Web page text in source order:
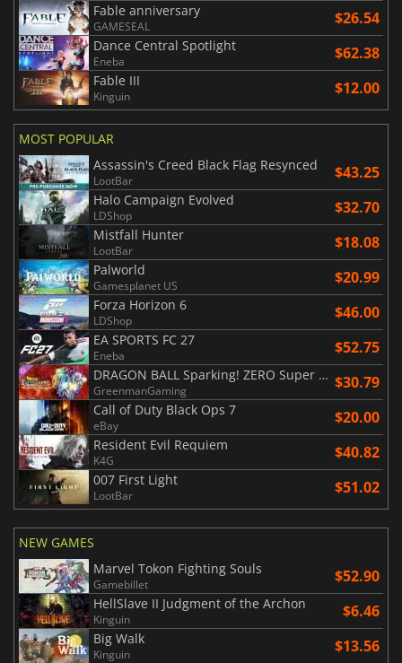
Fable anniversary
GAMESEAL $26.54
Dance Central Spotlight
Eneba $62.38
Fable III
Kinguin $12.00
MOST POPULAR
Assassin's Creed Black Flag Resynced
LootBar $43.25
Halo Campaign Evolved
LDShop $32.70
Mistfall Hunter
LootBar $18.08
Palworld
Gamesplanet US $20.99
Forza Horizon 6
LDShop $46.00
EA SPORTS FC 27
Eneba $52.75
DRAGON BALL Sparking! ZERO Super Limit Breaking NEO
GreenmanGaming $30.79
Call of Duty Black Ops 7
eBay $20.00
Resident Evil Requiem
K4G $40.82
007 First Light
LootBar $51.02
NEW GAMES
Marvel Tokon Fighting Souls
Gamebillet $52.90
HellSlave II Judgment of the Archon
Kinguin $6.46
Big Walk
Kinguin $13.56